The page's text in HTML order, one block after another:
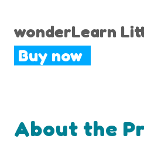
wonderLearn
Buy now
About the